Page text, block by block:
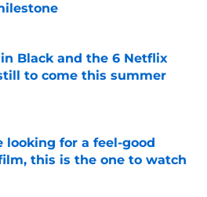
on Invalid Date
Black and the 6 Netflix
to come this summer
on Invalid Date
looking for a feel-good
this is the one to watch
on Invalid Date